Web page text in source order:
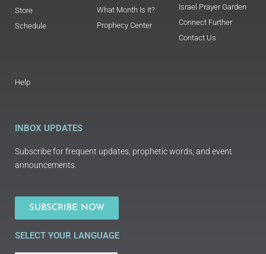
Store
Schedule
What Month Is It?
Prophecy Center
Israel Prayer Garden
Connect Further
Contact Us
Help
INBOX UPDATES
Subscribe for frequent updates, prophetic words, and event
announcements.
SUBSCRIBE NOW
SELECT YOUR LANGUAGE